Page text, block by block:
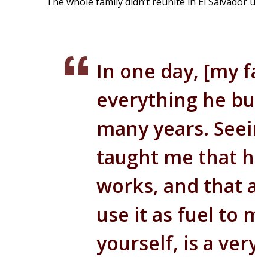
In one day, [my
everything he
many years.
taught me that
works, and that
use it as fuel to
yourself, is a